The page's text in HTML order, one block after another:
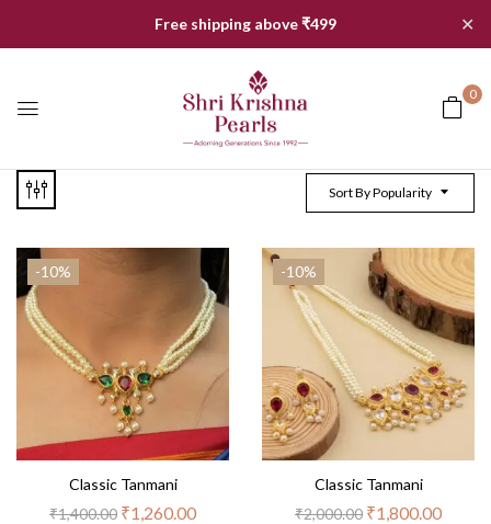
Free shipping above ₹499 ✕
0
Sort By Popularity
-10%
Classic Tanmani
₹1,400.00 ₹1,260.00
-10%
Classic Tanmani
₹2,000.00 ₹1,800.00